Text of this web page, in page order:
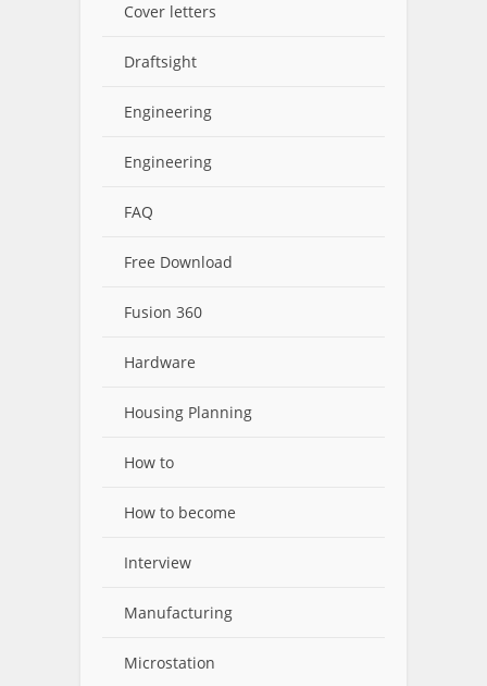
Cover letters
Draftsight
Engineering
Engineering
FAQ
Free Download
Fusion 360
Hardware
Housing Planning
How to
How to become
Interview
Manufacturing
Microstation